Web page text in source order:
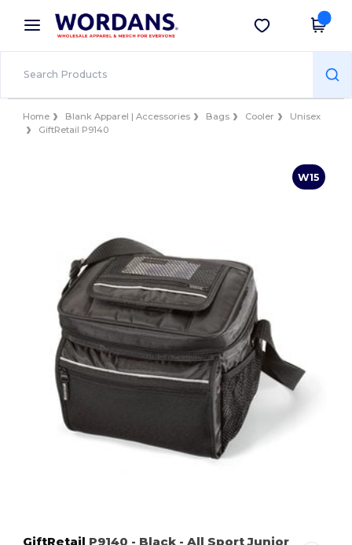
× Wordans App
Better prices on app!
Get the app
Home Blank Apparel | Accessories Bags Cooler
Unisex
GiftRetail P9140
W15
GiftRetail P9140 - Black - All Sport Junior